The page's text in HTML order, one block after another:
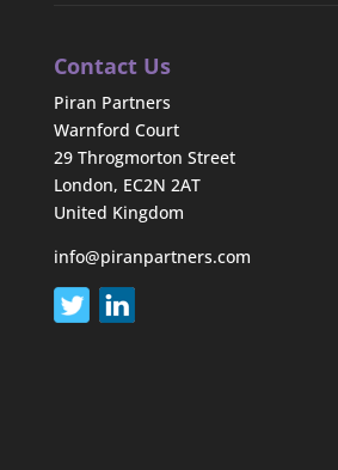
Contact Us
Piran Partners
Warnford Court
29 Throgmorton Street
London, EC2N 2AT
United Kingdom
info@piranpartners.com